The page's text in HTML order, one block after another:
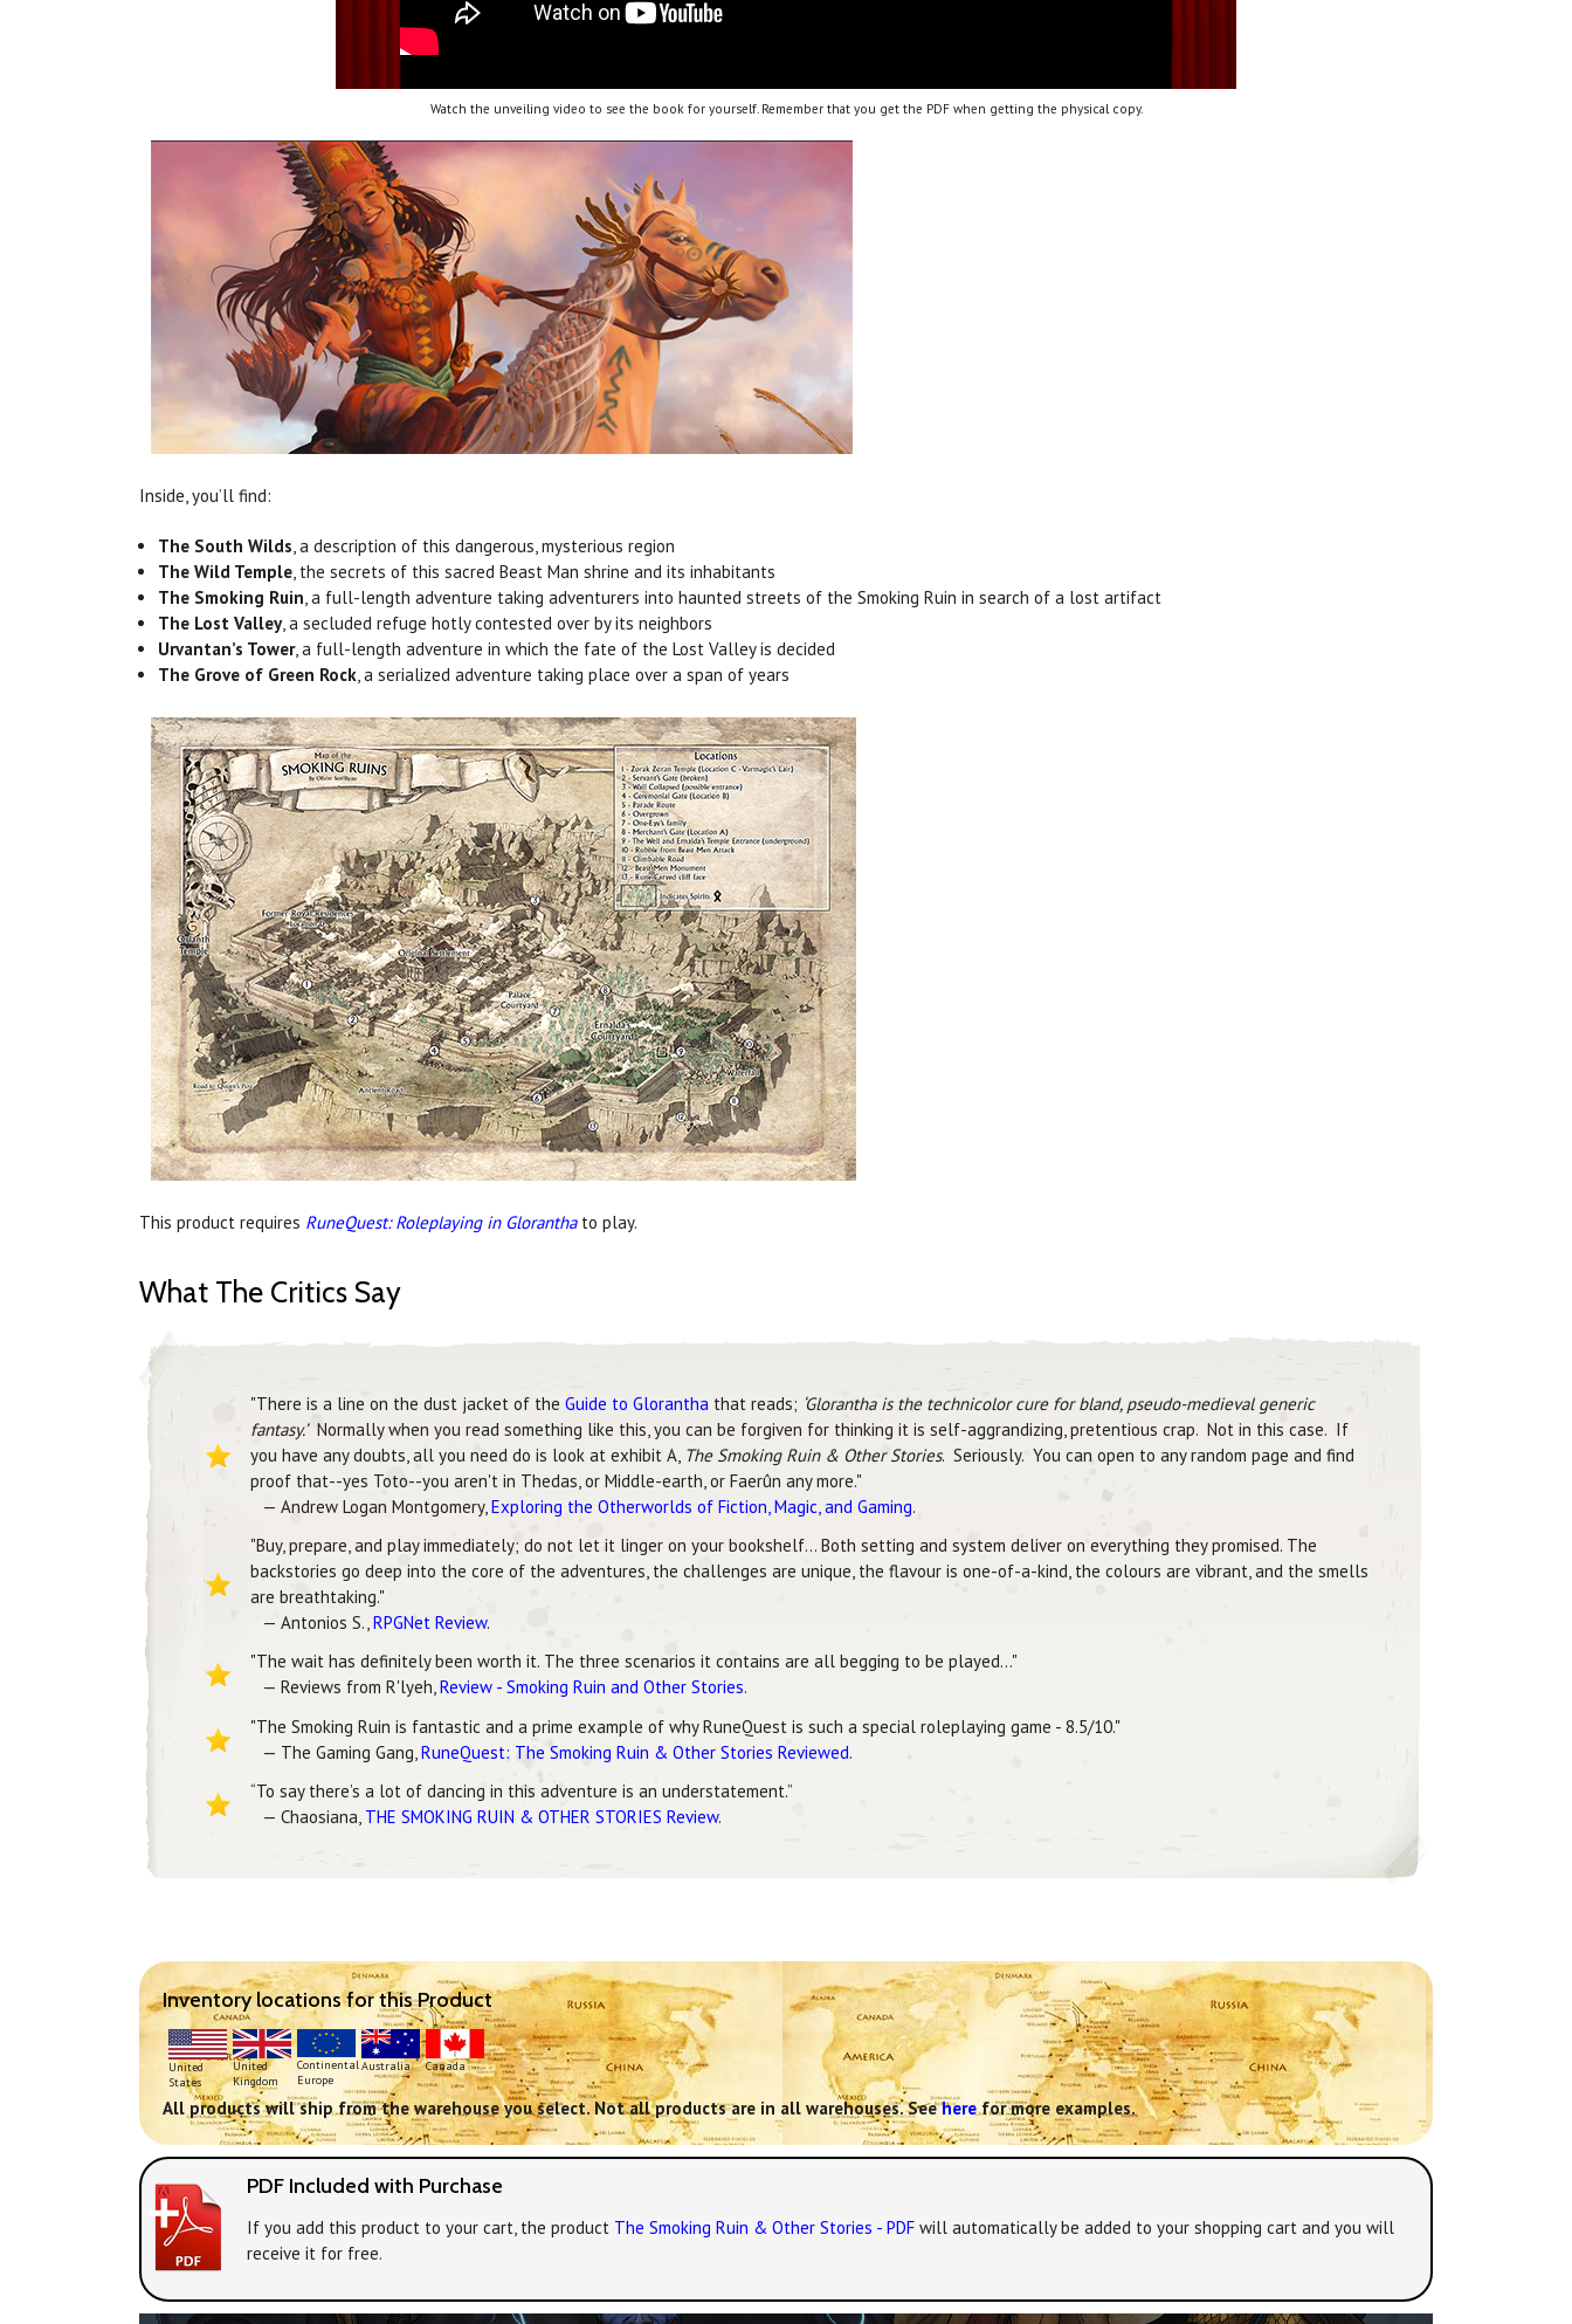
Watch the unveiling video to see the book for yourself. Remember that you get the PDF when getting the physical copy.
Inside, you’ll find:
The South Wilds, a description of this dangerous, mysterious region
The Wild Temple, the secrets of this sacred Beast Man shrine and its inhabitants
The Smoking Ruin, a full-length adventure taking adventurers into haunted streets of the Smoking Ruin in search of a lost artifact
The Lost Valley, a secluded refuge hotly contested over by its neighbors
Urvantan’s Tower, a full-length adventure in which the fate of the Lost Valley is decided
The Grove of Green Rock, a serialized adventure taking place over a span of years
This product requires RuneQuest: Roleplaying in Gloranthato play.
What The Critics Say
"There is a line on the dust jacket of the Guide to Glorantha that reads; ‘Glorantha is the technicolor cure for bland, pseudo-medieval generic
fantasy.’Normally when you read something like this, you can be forgiven for thinking it is self-aggrandizing, pretentious crap. Not in this case. If
you have any doubts, all you need do is look at exhibit A, The Smoking Ruin & Other Stories. Seriously. You can open to any random page and find
proof that--yes Toto--you aren't in Thedas, or Middle-earth, or Faerûn any more."
— Andrew Logan Montgomery, Exploring the Otherworlds of Fiction, Magic, and Gaming.
"Buy, prepare, and play immediately; do not let it linger on your bookshelf... Both setting and system deliver on everything they promised. The
backstories go deep into the core of the adventures, the challenges are unique, the flavour is one-of-a-kind, the colours are vibrant, and the smells
are breathtaking."
— Antonios S.,RPGNet Review.
"The wait has definitely been worth it. The three scenarios it contains are all begging to be played..."
— Reviews from R'lyeh,Review - Smoking Ruin and Other Stories.
"The Smoking Ruin is fantastic and a prime example of why RuneQuest is such a special roleplaying game - 8.5/10."
— The Gaming Gang, RuneQuest: The Smoking Ruin & Other Stories Reviewed.
“To say there’s a lot of dancing in this adventure is an understatement.”
— Chaosiana, THE SMOKING RUIN & OTHER STORIES Review.
Inventory locations for this Product
United
States
United
Kingdom
Continental
Europe
Australia Canada
All products will ship from the warehouse you select. Not all products are in all warehouses. Seeherefor more examples.
PDF Included with Purchase
If you add this product to your cart, the product The Smoking Ruin & Other Stories - PDF will automatically be added to your shopping cart and you will
receive it for free.